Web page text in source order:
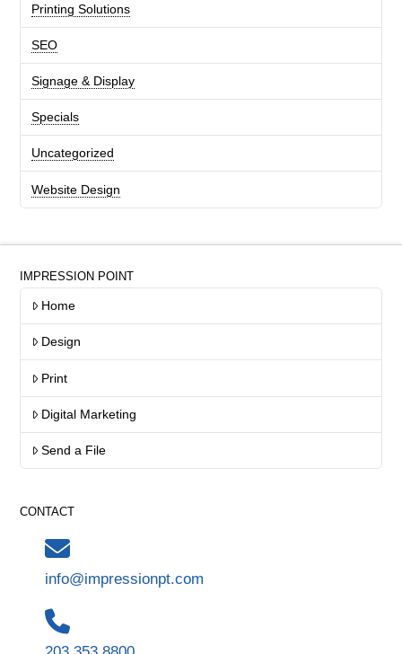
Printing Solutions
SEO
Signage & Display
Specials
Uncategorized
Website Design
IMPRESSION POINT
Home
Design
Print
Digital Marketing
Send a File
CONTACT
info@impressionpt.com